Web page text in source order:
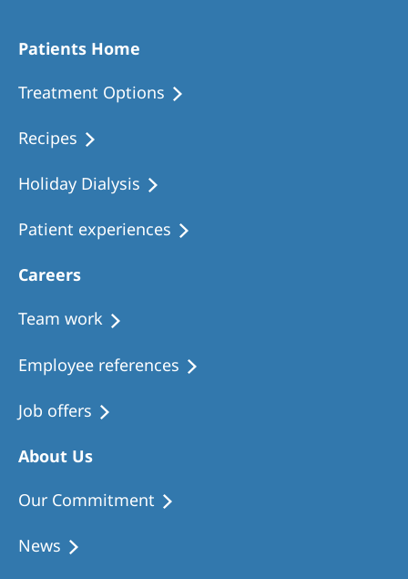
Patients Home
Treatment Options
Recipes
Holiday Dialysis
Patient experiences
Careers
Team work
Employee references
Job offers
About Us
Our Commitment
News